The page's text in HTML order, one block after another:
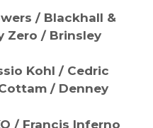
/ Blackhall &
Zero / Brinsley
Kohl / Cedric
/ Denney
/ Francis Inferno